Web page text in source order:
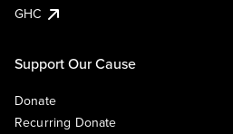
GHC
Support Our Cause
Donate
Recurring Donate